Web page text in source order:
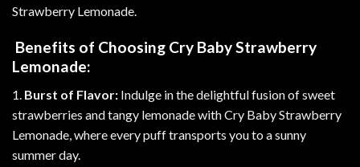
Strawberry Lemonade.
Benefits of Choosing Cry Baby Strawberry
Lemonade:
1. Burst of Flavor: Indulge in the delightful fusion of sweet
strawberries and tangy lemonade with Cry Baby Strawberry
Lemonade, where every puff transports you to a sunny
summer day.